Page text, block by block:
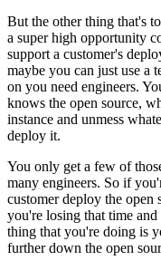
But the other thing that's
a super high opportunity
support a customer's
maybe you can just use a
on you need engineers.
knows the open source,
instance and unmess
deploy it.
You only get a few of
many engineers. So if
customer deploy the open
you're losing that time
thing that you're doing is
further down the open